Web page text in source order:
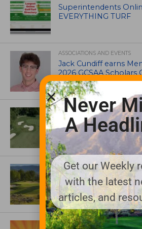
Superintendents
EVERYTHING TURF
ASSOCIATIONS AND EVENTS
Jack Cundiff earns
2026 GCSAA
ARCHITECTS, CONTRACTORS &
Tim Liddy Restores
The Bridgewater Club
GOLF COURSE
CGA Amateur
Colorado’s Western
ASSOCIATIONS AND EVENTS
Never
A
Get our Weekly
with the latest
articles, and